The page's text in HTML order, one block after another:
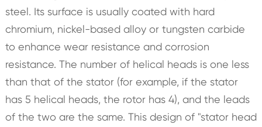
steel. Its surface is usually coated with hard
chromium, nickel-based alloy or tungsten carbide
to enhance wear resistance and corrosion
resistance. The number of helical heads is one less
than that of the stator (for example, if the stator
has 5 helical heads, the rotor has 4), and the leads
of the two are the same. This design of "stator head